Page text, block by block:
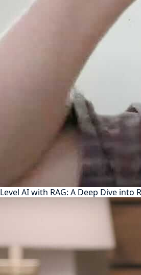
Level AI with RAG: A Deep Dive